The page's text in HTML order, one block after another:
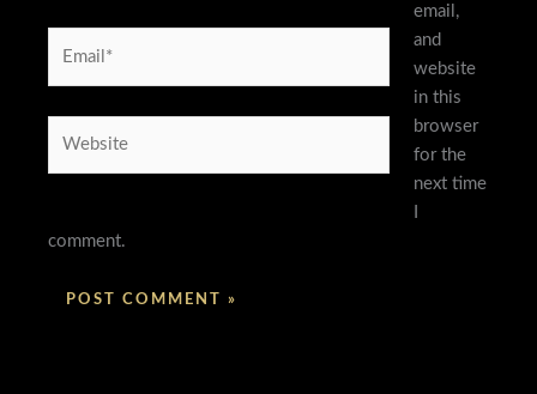
email,
and
website
in this
browser
for the
next time
comment.